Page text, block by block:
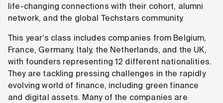
life-changing connections with their cohort, alumni
network, and the global Techstars community.
This year’s class includes companies from Belgium,
France, Germany, Italy, the Netherlands, and the UK,
with founders representing 12 different nationalities.
They are tackling pressing challenges in the rapidly
evolving world of finance, including green finance
and digital assets. Many of the companies are